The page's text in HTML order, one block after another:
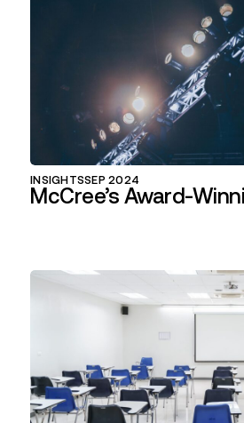
INSIGHTSSEP 2024
McCree’s Award-